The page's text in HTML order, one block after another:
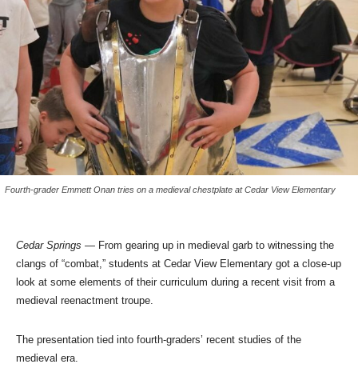
Fourth-grader Emmett Onan tries on a medieval chestplate at Cedar View Elementary
Cedar Springs — From gearing up in medieval garb to witnessing the
clangs of “combat,” students at Cedar View Elementary got a close-up
look at some elements of their curriculum during a recent visit from a
medieval reenactment troupe.
The presentation tied into fourth-graders’ recent studies of the
medieval era.